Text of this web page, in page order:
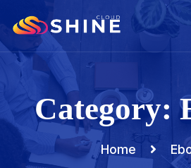
Category:
Home